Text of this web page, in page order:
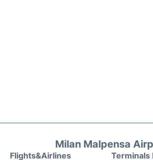
Milan Malpensa
Flights&Airlines Terminals